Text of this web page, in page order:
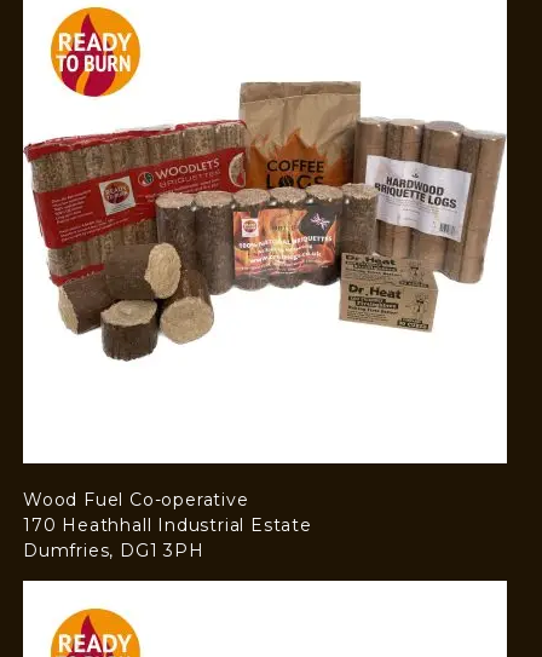
Wood Fuel Co-operative
170 Heathhall Industrial Estate
Dumfries, DG1 3PH